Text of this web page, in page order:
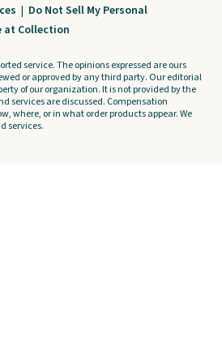
| Do Not Sell My Personal
at Collection
service. The opinions expressed are ours
or approved by any third party. Our editorial
of our organization. It is not provided by the
services are discussed. Compensation
where, or in what order products appear. We
services.